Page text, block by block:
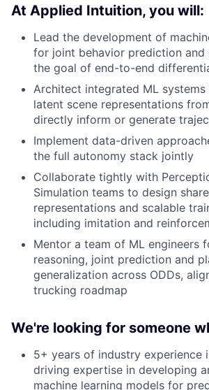
At Applied Intuition, you will:
Lead the development of
for joint behavior prediction and
the goal of end-to-end
Architect integrated ML
latent scene representations
directly inform or generate
Implement data-driven
the full autonomy stack jointly
Collaborate tightly with
Simulation teams to design
representations and scalable
including imitation and
Mentor a team of ML engineers
reasoning, joint prediction and
generalization across ODDs,
trucking roadmap
We're looking for someone
5+ years of industry experience
driving expertise in developing
machine learning models for